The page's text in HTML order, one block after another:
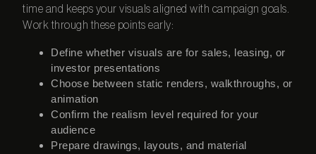
time and keeps your visuals aligned with campaign goals.
Work through these points early:
Define whether visuals are for sales, leasing, or
investor presentations
Choose between static renders, walkthroughs, or
animation
Confirm the realism level required for your
audience
Prepare drawings, layouts, and material